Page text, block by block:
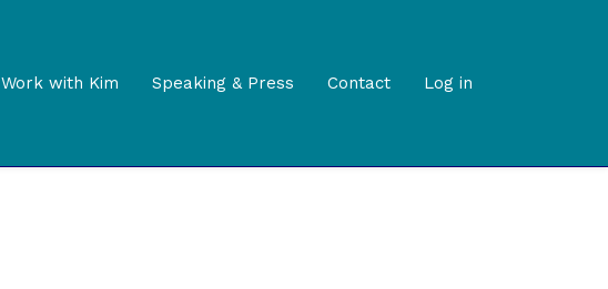
Work with Kim Speaking & Press Contact Log in